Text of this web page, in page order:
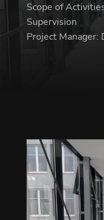
Scope of
Supervision
Project Manager: